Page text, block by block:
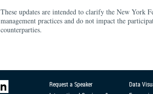
These updates are intended to clarify the New York
management practices and do not impact the
counterparties.
Request a Speaker
Data